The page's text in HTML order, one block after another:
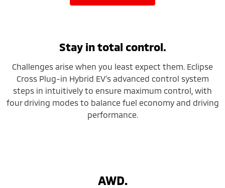
Stay in total control.
Challenges arise when you least expect them. Eclipse
Cross Plug-in Hybrid EV’s advanced control system
steps in intuitively to ensure maximum control, with
four driving modes to balance fuel economy and driving
performance.
AWD.